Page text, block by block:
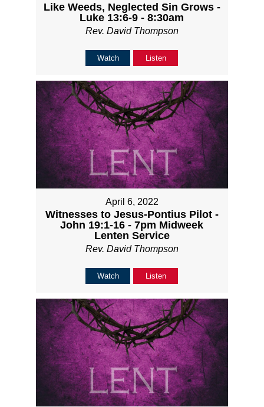
Like Weeds, Neglected Sin Grows -
Luke 13:6-9 - 8:30am
Rev. David Thompson
Watch Listen
April 6, 2022
Witnesses to Jesus-Pontius Pilot -
John 19:1-16 - 7pm Midweek
Lenten Service
Rev. David Thompson
Watch Listen